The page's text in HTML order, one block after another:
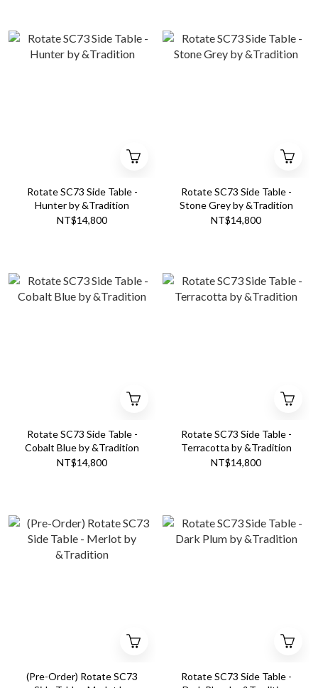
Rotate SC73 Side Table -
Hunter by &Tradition
NT$14,800
Rotate SC73 Side Table -
Stone Grey by &Tradition
NT$14,800
Rotate SC73 Side Table -
Cobalt Blue by &Tradition
NT$14,800
Rotate SC73 Side Table -
Terracotta by &Tradition
NT$14,800
(Pre-Order) Rotate SC73
Rotate SC73 Side Table -